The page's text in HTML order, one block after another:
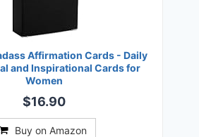
Affirmation Cards - Daily
and Inspirational Cards for
Women
$16.90
Buy on Amazon